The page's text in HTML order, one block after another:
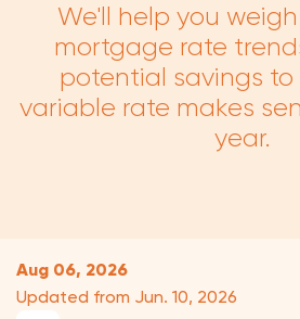
We'll help you
mortgage rate
potential savings
variable rate makes
year.
Aug 06, 2026
Updated from Jun. 10, 2026
What are variable-
What are the risks of a